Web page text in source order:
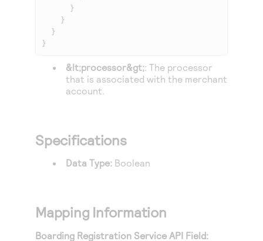
}
&lt;processor&gt;: The processor
that is associated with the merchant
account.
Specifications
Data Type: Boolean
Mapping Information
Boarding Registration Service API Field: